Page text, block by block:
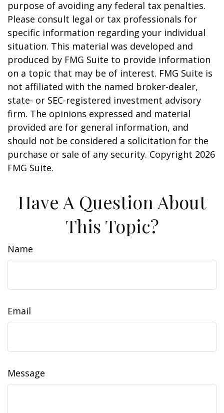
purpose of avoiding any federal tax penalties.
Please consult legal or tax professionals for
specific information regarding your individual
situation. This material was developed and
produced by FMG Suite to provide information
on a topic that may be of interest. FMG Suite is
not affiliated with the named broker-dealer,
state- or SEC-registered investment advisory
firm. The opinions expressed and material
provided are for general information, and
should not be considered a solicitation for the
purchase or sale of any security. Copyright 2026
FMG Suite.
Have A Question About
This Topic?
Name
Email
Message